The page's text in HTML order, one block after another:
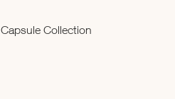
Capsule Collection